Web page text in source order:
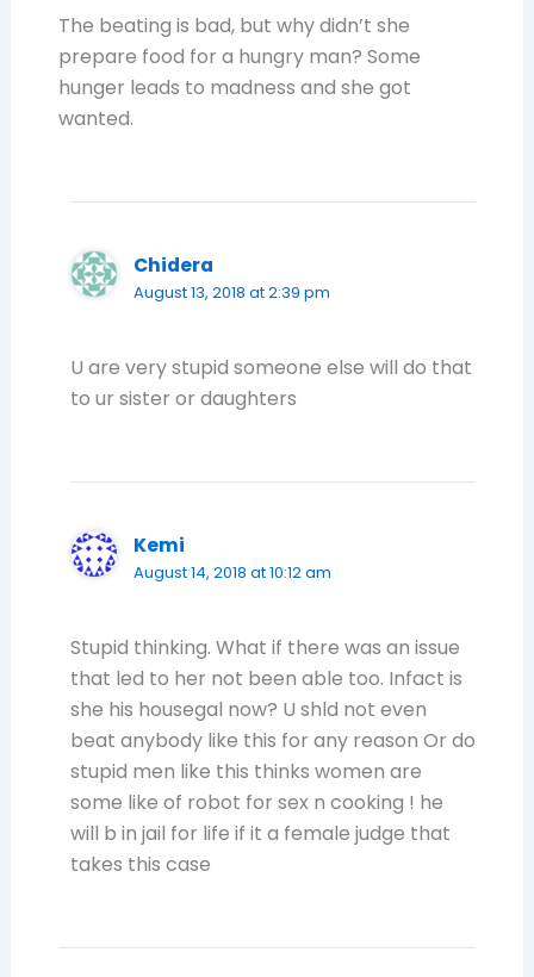
The beating is bad, but why didn’t she
prepare food for a hungry man? Some
hunger leads to madness and she got
wanted.
Chidera
August 13, 2018 at 2:39 pm
U are very stupid someone else will do that
to ur sister or daughters
Kemi
August 14, 2018 at 10:12 am
Stupid thinking. What if there was an issue
that led to her not been able too. Infact is
she his housegal now? U shld not even
beat anybody like this for any reason Or do
stupid men like this thinks women are
some like of robot for sex n cooking ! he
will b in jail for life if it a female judge that
takes this case